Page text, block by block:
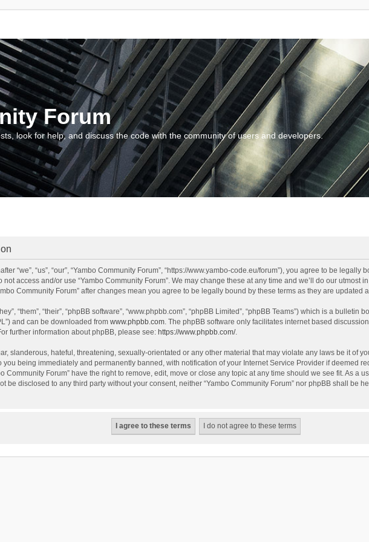
Forum
look for help, and discuss the code with the community of users and developers.
“we”, “us”, “our”, “Yambo Community Forum”, “https://www.yambo-code.eu/forum”), you agree to be
access and/or use “Yambo Community Forum”. We may change these at any time and we’ll do our utmost
Community Forum” after changes mean you agree to be legally bound by these terms as they are updated
“them”, “their”, “phpBB software”, “www.phpbb.com”, “phpBB Limited”, “phpBB Teams”) which is a bulletin
and can be downloaded from www.phpbb.com. The phpBB software only facilitates internet based
further information about phpBB, please see: https://www.phpbb.com/.
slanderous, hateful, threatening, sexually-orientated or any other material that may violate any laws be it of
being immediately and permanently banned, with notification of your Internet Service Provider if deemed
Community Forum” have the right to remove, edit, move or close any topic at any time should we see fit. As a
be disclosed to any third party without your consent, neither “Yambo Community Forum” nor phpBB shall be